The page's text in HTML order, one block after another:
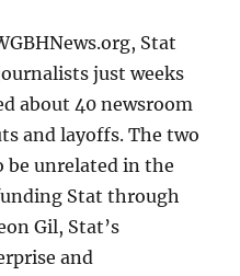
Stat
just weeks
about 40 newsroom
and layoffs. The two
be unrelated in the
Stat through
Gil, Stat’s
and